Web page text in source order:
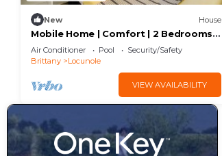
New House
Mobile Home | Comfort | 2 Bedrooms |
4 Guests | Raised Deck | A/C
Air Conditioner Pool
Security/Safety
Brittany
Locunole
VIEW AVAILABILITY